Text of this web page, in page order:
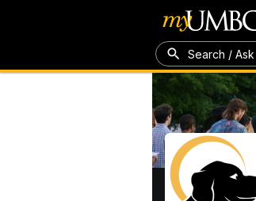
Search / Ask